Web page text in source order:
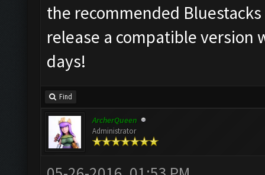
the recommended
release a compatible version
days!
Find
ArcherQueen
Administrator